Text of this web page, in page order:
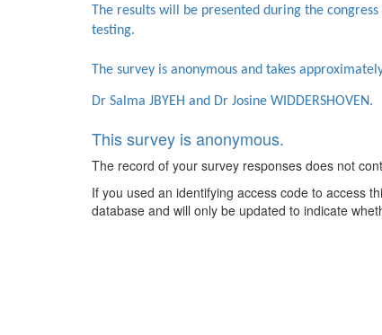
The results will be presented during the
testing.
The survey is anonymous and takes
Dr Salma JBYEH and Dr Josine WIDDERSHOVEN.
This survey is anonymous.
The record of your survey responses does not
If you used an identifying access code to access
database and will only be updated to indicate